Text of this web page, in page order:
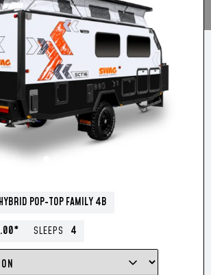
POP-TOP FAMILY 4B
SLEEPS 4